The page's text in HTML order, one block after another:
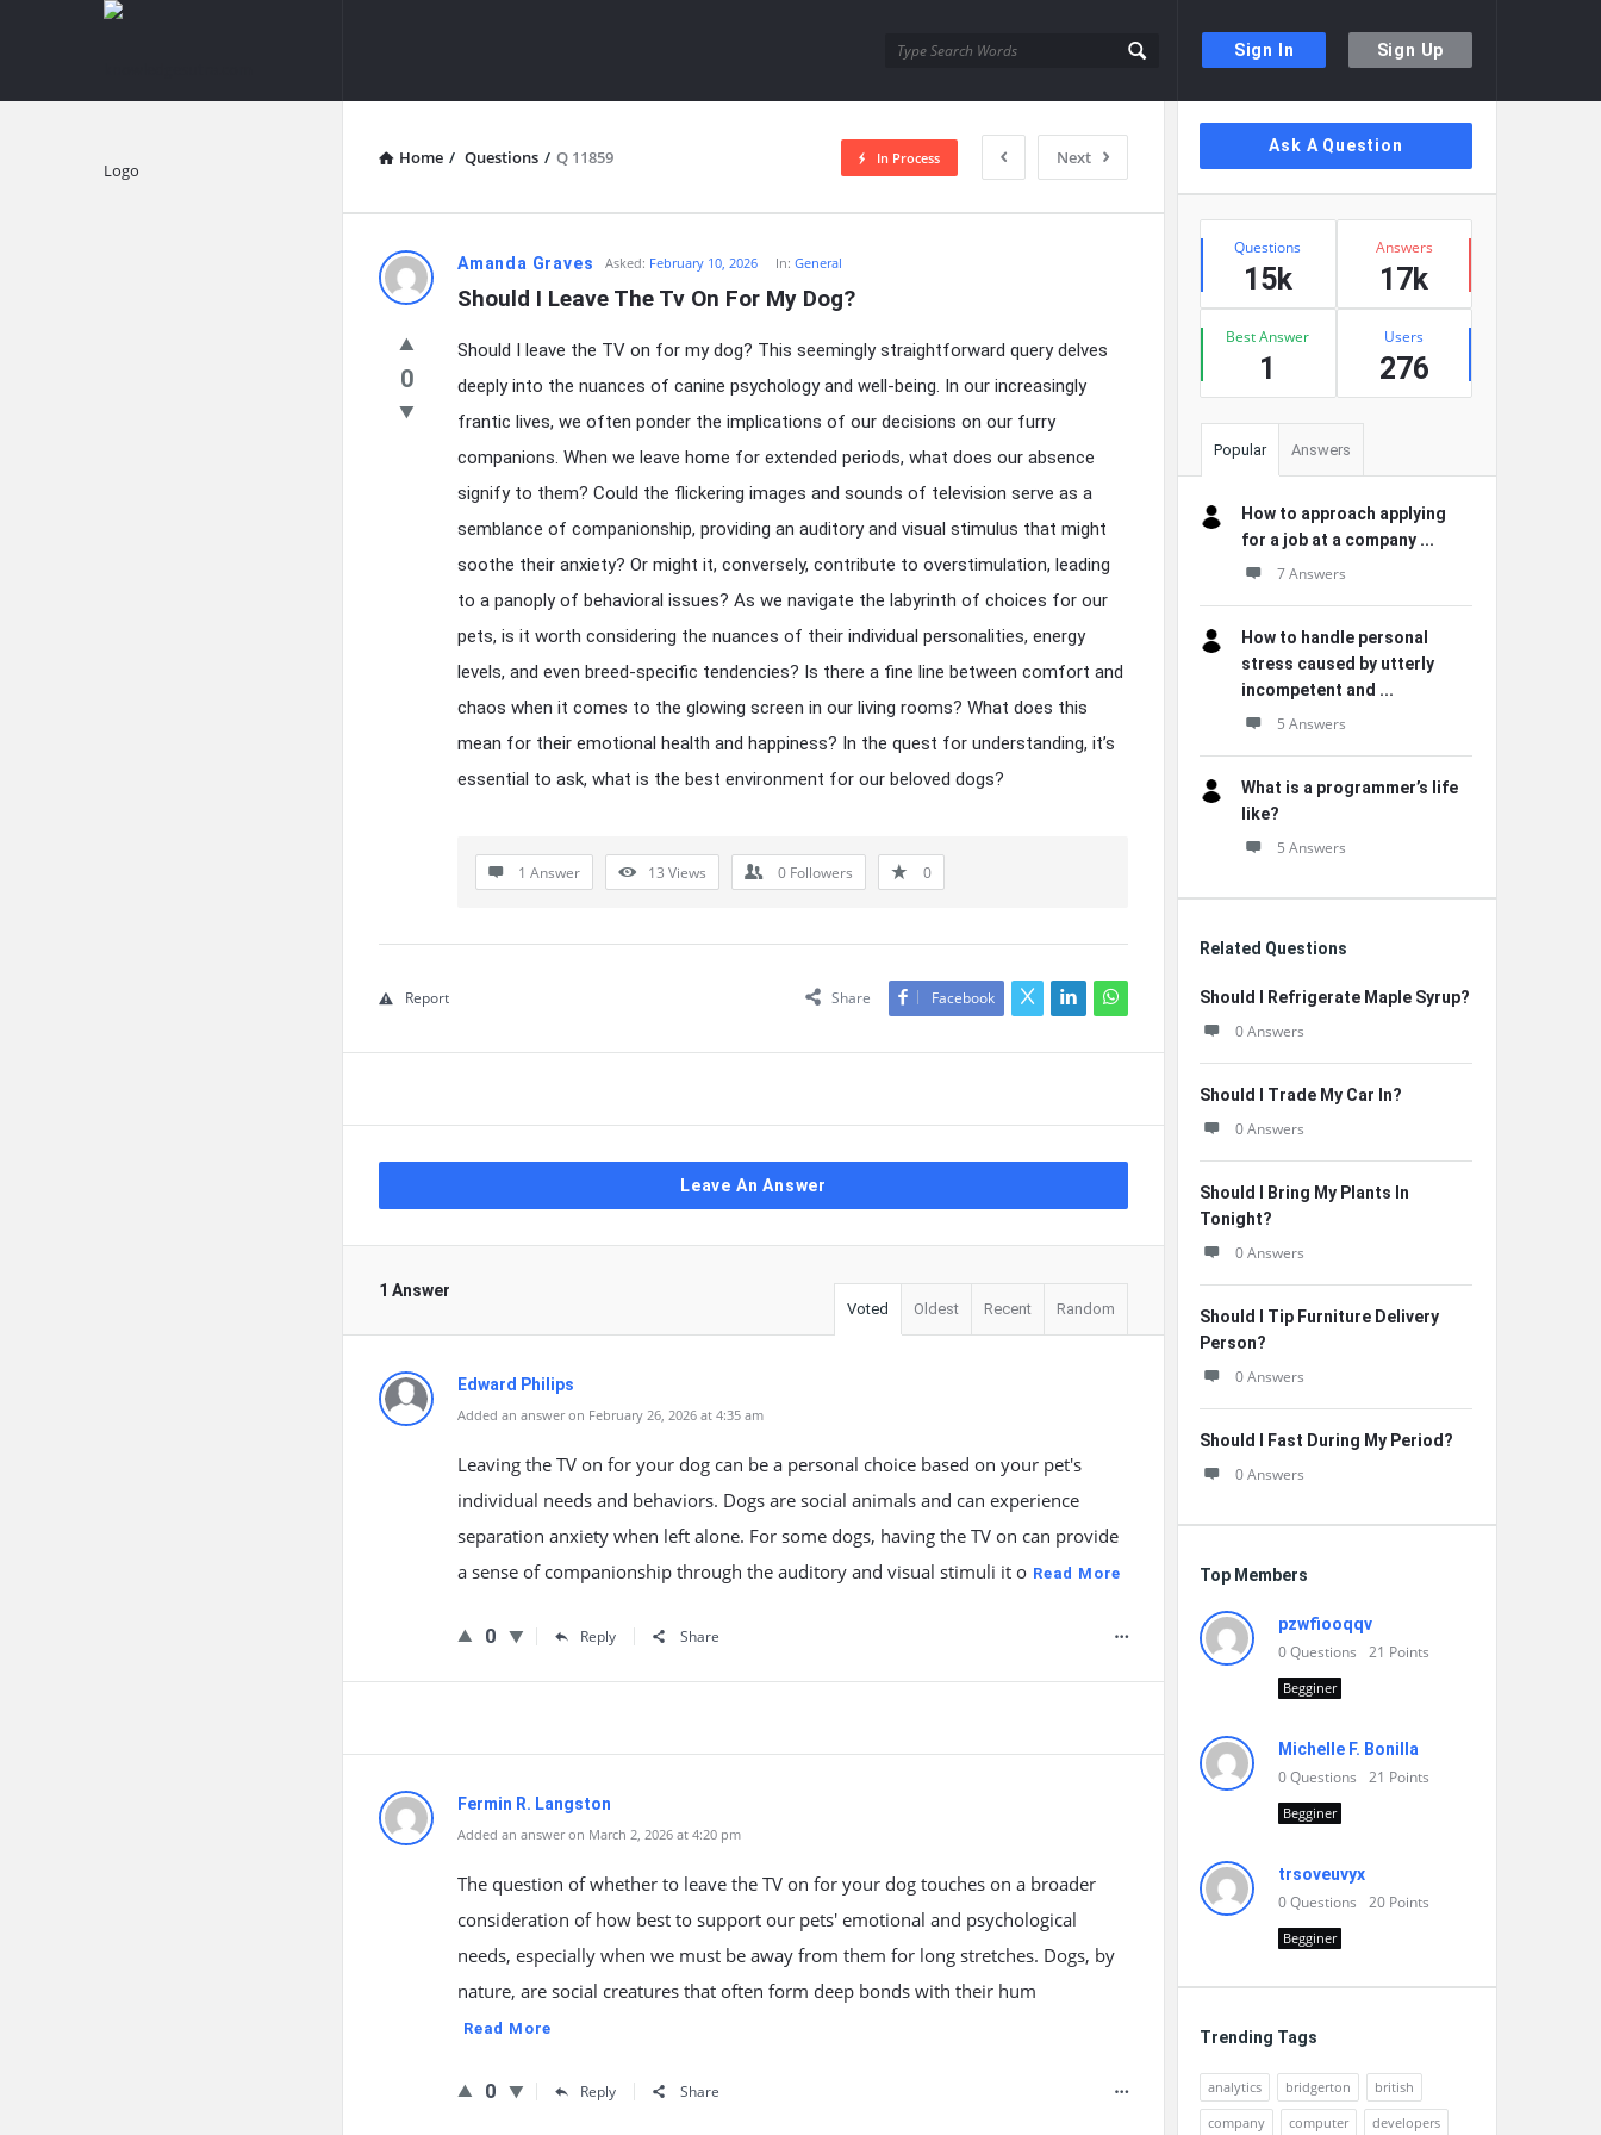
Sign In Sign Up
knowledgesutra.com
Home / Questions / Q 11859 Next
In Process
knowledgesutra.com
Latest
Questions
Amanda Graves Asked: February 10, 2026 In:General
Should I Leave The Tv On For My Dog?
0
Should I leave the TV on for my dog? This seemingly straightforward query delves
deeply into the nuances of canine psychology and well-being. In our increasingly
frantic lives, we often ponder the implications of our decisions on our furry
companions. When we leave home for extended periods, what does our absence
signify to them? Could the flickering images and sounds of television serve as a
semblance of companionship, providing an auditory and visual stimulus that might
soothe their anxiety? Or might it, conversely, contribute to overstimulation, leading
to a panoply of behavioral issues? As we navigate the labyrinth of choices for our
pets, is it worth considering the nuances of their individual personalities, energy
levels, and even breed-specific tendencies? Is there a fine line between comfort and
chaos when it comes to the glowing screen in our living rooms? What does this
mean for their emotional health and happiness? In the quest for understanding, it’s
essential to ask, what is the best environment for our beloved dogs?
1 Answer 13 Views 0 Followers 0
Share Facebook
Report
Leave An Answer
1 Answer
Voted Oldest Recent Random
Edward Philips
Added an answer on February 26, 2026 at 4:35 am
Leaving the TV on for your dog can be a personal choice based on your pet's
individual needs and behaviors. Dogs are social animals and can experience
separation anxiety when left alone. For some dogs, having the TV on can provide
a sense of companionship through the auditory and visual stimuli it o Read More
0 Reply Share
Fermin R. Langston
Added an answer on March 2, 2026 at 4:20 pm
The question of whether to leave the TV on for your dog touches on a broader
consideration of how best to support our pets' emotional and psychological
needs, especially when we must be away from them for long stretches. Dogs, by
nature, are social creatures that often form deep bonds with their hum
Read More
0 Reply Share
Sidebar
Ask A Question
Stats
Questions
15k
Answers
17k
Best Answer
1
Users
276
Popular Answers
How to approach applying
for a job at a company ...
7 Answers
How to handle personal
stress caused by utterly
incompetent and ...
5 Answers
What is a programmer’s life
like?
5 Answers
Related Questions
Should I Refrigerate Maple Syrup?
0 Answers
Should I Trade My Car In?
0 Answers
Should I Bring My Plants In
Tonight?
0 Answers
Should I Tip Furniture Delivery
Person?
0 Answers
Should I Fast During My Period?
0 Answers
Top Members
pzwfiooqqv
0Questions 21 Points
Begginer
Michelle F. Bonilla
0Questions 21 Points
Begginer
trsoveuvyx
0Questions 20 Points
Begginer
Trending Tags
analytics bridgerton
british
company
computer developers
Explore